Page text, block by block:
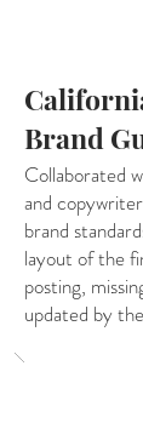
Brand
Collaborated
and
brand
layout of the
posting,
updated by